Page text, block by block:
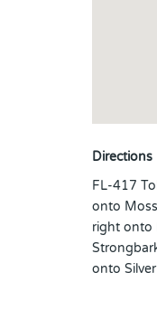
Directions
FL-417
onto
right onto
onto